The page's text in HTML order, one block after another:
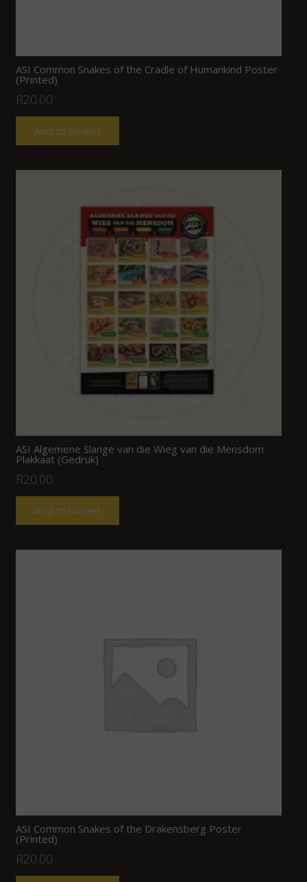
ASI Common Snakes of the Cradle of Humankind Poster
(Printed)
R20.00
Add to basket
ASI Algemene Slange van die Wieg van die Mensdom
Plakkaat (Gedruk)
R20.00
Add to basket
ASI Common Snakes of the Drakensberg Poster
(Printed)
R20.00